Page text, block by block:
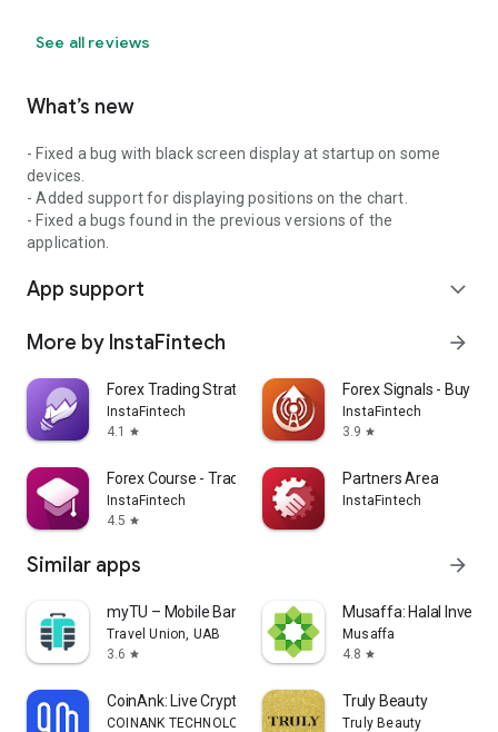
See all reviews
What’s new
- Fixed a bug with black screen display at startup on some
devices.
- Added support for displaying positions on the chart.
- Fixed a bugs found in the previous versions of the
application.
App support expand_more
More by InstaFintech arrow_forward
Forex Trading Strategies
InstaFintech
4.1
star
Forex Signals - Buy
InstaFintech
3.9 star
Forex Course - Trading Basics
InstaFintech
4.5 star
Partners Area
InstaFintech
Similar apps arrow_forward
myTU – Mobile Banking
Travel Union, UAB
3.6 star
Musaffa: Halal
Musaffa
4.8 star
CoinAnk: Live Crypto Tracker
COINANK TECHNOLOGY LIMITED
Truly Beauty
Truly Beauty